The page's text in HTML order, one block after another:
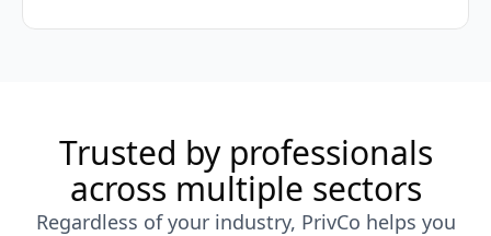
Trusted by professionals
across multiple sectors
Regardless of your industry, PrivCo helps you